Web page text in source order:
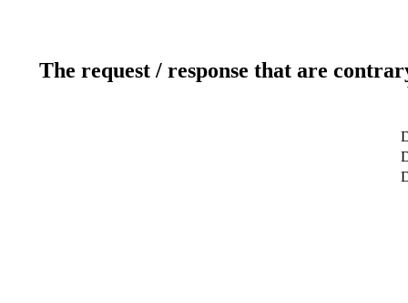
The request / response that are